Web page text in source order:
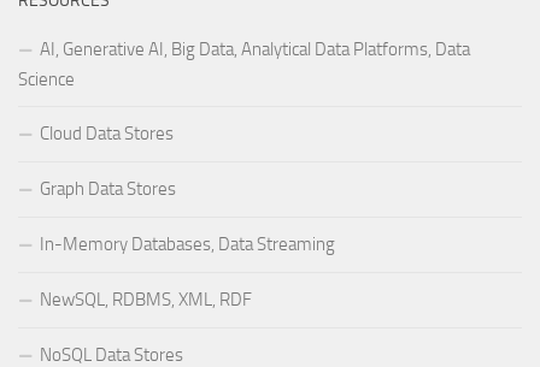
AI, Generative AI, Big Data, Analytical Data Platforms, Data
Science
Cloud Data Stores
Graph Data Stores
In-Memory Databases, Data Streaming
NewSQL, RDBMS, XML, RDF
NoSQL Data Stores